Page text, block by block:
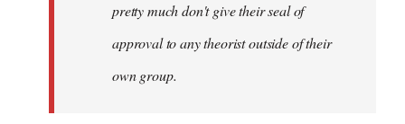
pretty much don't give their seal of
approval to any theorist outside of their
own group.